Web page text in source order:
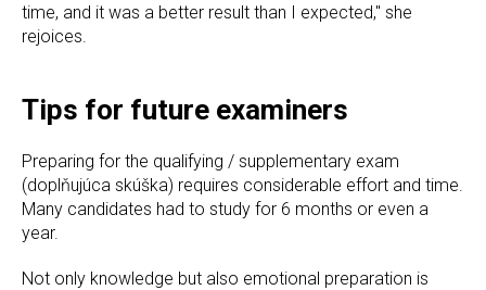
time, and it was a better result than I expected," she
rejoices.
Tips for future examiners
Preparing for the qualifying / supplementary exam
(doplňujúca skúška) requires considerable effort and time.
Many candidates had to study for 6 months or even a
year.
Not only knowledge but also emotional preparation is